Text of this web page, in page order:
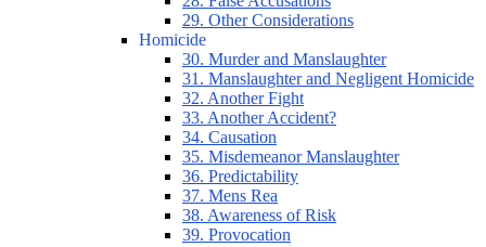
29. Other Considerations
Homicide
30. Murder and Manslaughter
31. Manslaughter and Negligent Homicide
32. Another Fight
33. Another Accident?
34. Causation
35. Misdemeanor Manslaughter
36. Predictability
37. Mens Rea
38. Awareness of Risk
39. Provocation